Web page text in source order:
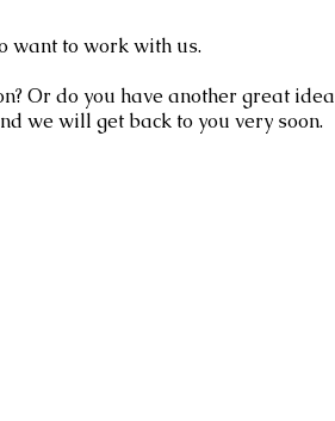
want to work with us.
Or do you have another great idea
we will get back to you very soon.